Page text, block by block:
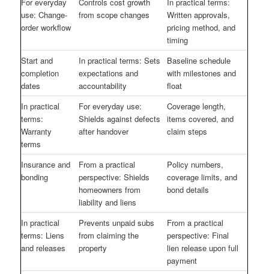
use: Change-
order workflow
from scope changes
Written approvals,
pricing method, and
timing
Start and
completion
dates
In practical terms: Sets
expectations and
accountability
Baseline schedule
with milestones and
float
In practical
terms:
Warranty
terms
For everyday use:
Shields against defects
after handover
Coverage length,
items covered, and
claim steps
Insurance and
bonding
From a practical
perspective: Shields
homeowners from
liability and liens
Policy numbers,
coverage limits, and
bond details
In practical
terms: Liens
and releases
Prevents unpaid subs
from claiming the
property
From a practical
perspective: Final
lien release upon full
payment